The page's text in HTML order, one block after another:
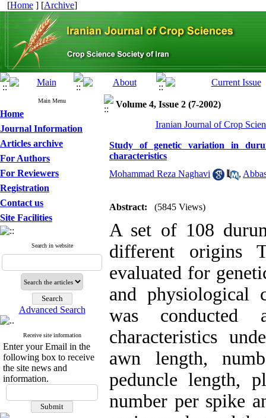
[Home ] [Archive]
Main Menu
Home
Journal Information
Articles archive
For Authors
For Reviewers
Registration
Contact us
Site Facilities
Search in website
Advanced Search
Receive site information
Enter your Email in the
following box to receive
the site news and
information.
Volume 4, Issue 2 (7-2002)
Iranian Journal of Crop
Study of genetic variation in
characteristics
Mohammad Reza Naghavi
,
Abstract: (5845 Views)
A set of 108
different origins
evaluated for
and physiological
was
characteristics
awn length,
peduncle length,
number per spike